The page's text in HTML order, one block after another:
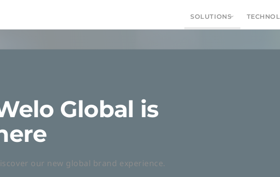
SOLUTIONS
Services and
Global is
our new global brand experience.